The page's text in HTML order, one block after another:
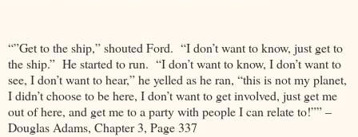
“”Get to the ship,” shouted Ford. “I don’t want to know, just get to
the ship.” He started to run. “I don’t want to know, I don’t want to
see, I don’t want to hear,” he yelled as he ran, “this is not my planet,
I didn’t choose to be here, I don’t want to get involved, just get me
out of here, and get me to a party with people I can relate to!”” –
Douglas Adams, Chapter 3, Page 337